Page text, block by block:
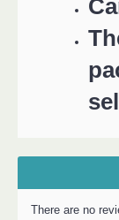
There are no